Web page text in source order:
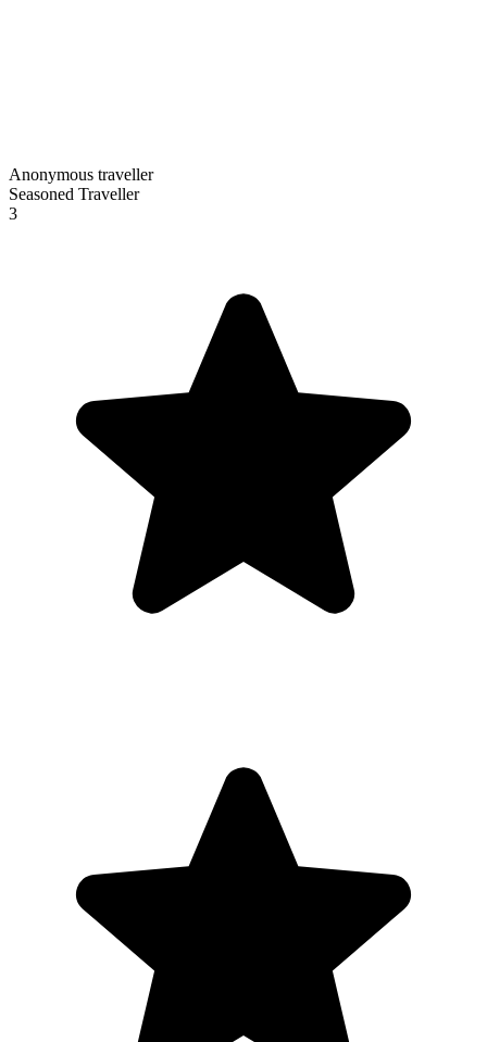
Anonymous traveller
Seasoned Traveller
3